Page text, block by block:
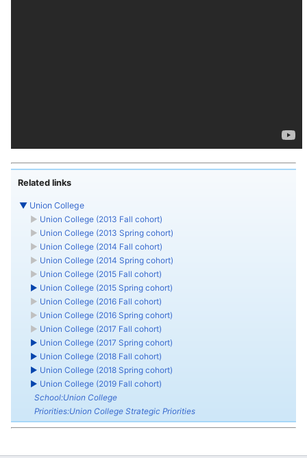
Related links
▼ Union College
► Union College (2013 Fall cohort)
► Union College (2013 Spring cohort)
► Union College (2014 Fall cohort)
► Union College (2014 Spring cohort)
► Union College (2015 Fall cohort)
► Union College (2015 Spring cohort)
► Union College (2016 Fall cohort)
► Union College (2016 Spring cohort)
► Union College (2017 Fall cohort)
► Union College (2017 Spring cohort)
► Union College (2018 Fall cohort)
► Union College (2018 Spring cohort)
► Union College (2019 Fall cohort)
School:Union College
Priorities:Union College Strategic Priorities